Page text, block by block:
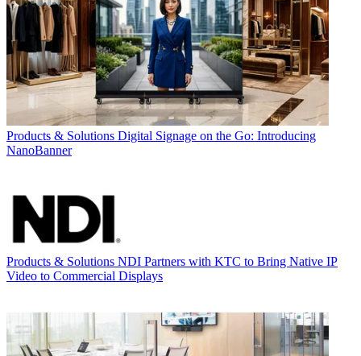
Products & Solutions Digital Signage on the Go: Introducing
NanoBanner
Products & Solutions NDI Partners with KTC to Bring Native IP
Video to Commercial Displays